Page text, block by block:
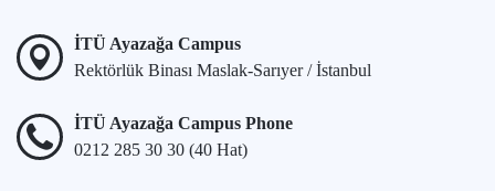
İTÜ Ayazağa Campus
Rektörlük Binası Maslak-Sarıyer / İstanbul
İTÜ Ayazağa Campus Phone
0212 285 30 30 (40 Hat)